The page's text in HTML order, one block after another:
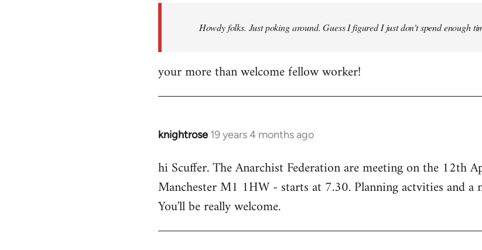
libcom.orgHowdy folks. Just poking around. Guess I figured I just don't spend enough
your more than welcome fellow worker!
knightrose 19 years 4 months ago
In
to
Welcome
libcom.org
hi Scuffer. The Anarchist Federation are meeting on the 12th
Manchester M1 1HW - starts at 7.30. Planning actvities and a
You'll be really welcome.